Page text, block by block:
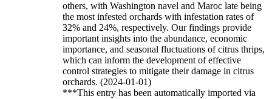
others, with Washington navel and Maroc late being
the most infested orchards with infestation rates of
32% and 24%, respectively. Our findings provide
important insights into the abundance, economic
importance, and seasonal fluctuations of citrus thrips,
which can inform the development of effective
control strategies to mitigate their damage in citrus
orchards. (2024-01-01)
***This entry has been automatically imported via